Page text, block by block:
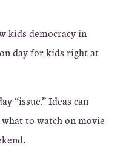
kids democracy in
day for kids right at
“issue.” Ideas can
to watch on movie